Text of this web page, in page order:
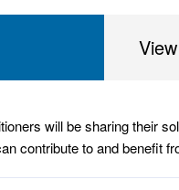
will be sharing their
contribute to and benefit